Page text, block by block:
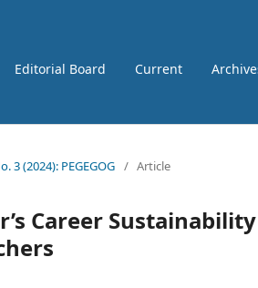
Editorial Board Current
3 (2024): PEGEGOG / Article
Career